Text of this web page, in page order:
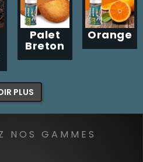
Palet
Breton
Orange
PLUS
NOS GAMMES